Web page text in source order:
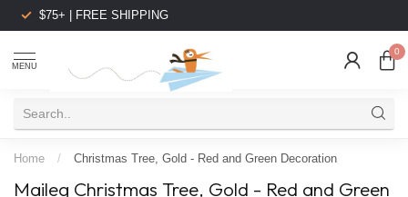
$75+ | FREE SHIPPING
MENU
0
Home / Christmas Tree, Gold - Red and Green Decoration
Maileg Christmas Tree, Gold - Red and Green